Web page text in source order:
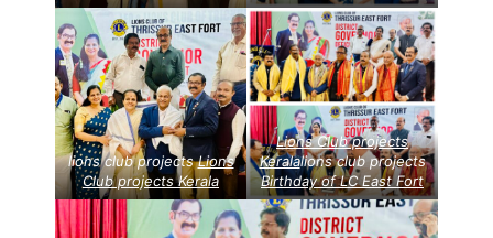
lions club projectsLions
Club projectsKerala
Lions Club projects
Keralalions club projects
Birthday of LC East Fort